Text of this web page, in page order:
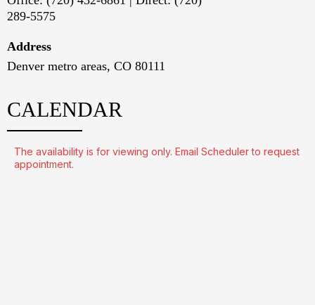
289-5575
Address
Denver metro areas, CO 80111
CALENDAR
The availability is for viewing only. Email Scheduler to request
appointment.